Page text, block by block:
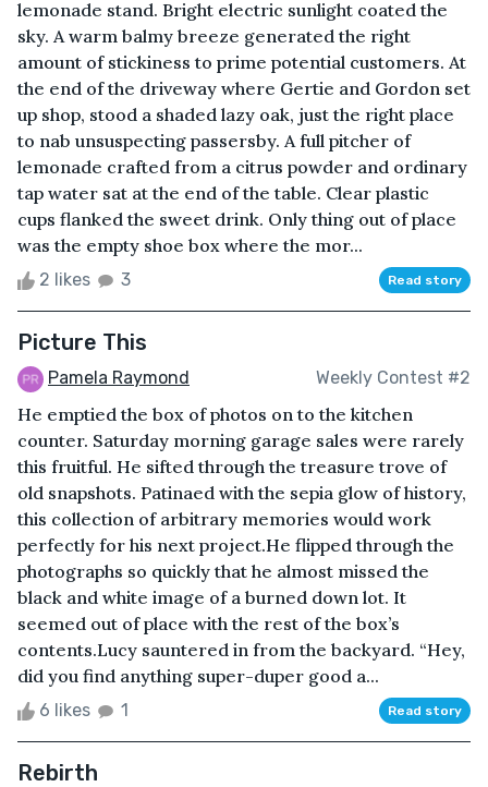
lemonade stand. Bright electric sunlight coated the
sky. A warm balmy breeze generated the right
amount of stickiness to prime potential customers. At
the end of the driveway where Gertie and Gordon set
up shop, stood a shaded lazy oak, just the right place
to nab unsuspecting passersby. A full pitcher of
lemonade crafted from a citrus powder and ordinary
tap water sat at the end of the table. Clear plastic
cups flanked the sweet drink. Only thing out of place
was the empty shoe box where the mor...
2 likes 3 Read story
Picture This
Pamela Raymond Weekly Contest #2
He emptied the box of photos on to the kitchen
counter. Saturday morning garage sales were rarely
this fruitful. He sifted through the treasure trove of
old snapshots. Patinaed with the sepia glow of history,
this collection of arbitrary memories would work
perfectly for his next project.He flipped through the
photographs so quickly that he almost missed the
black and white image of a burned down lot. It
seemed out of place with the rest of the box’s
contents.Lucy sauntered in from the backyard. “Hey,
did you find anything super-duper good a...
6 likes 1 Read story
Rebirth